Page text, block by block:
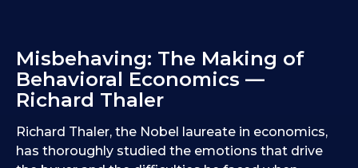
Misbehaving: The Making of
Behavioral Economics —
Richard Thaler
Richard Thaler, the Nobel laureate in economics,
has thoroughly studied the emotions that drive